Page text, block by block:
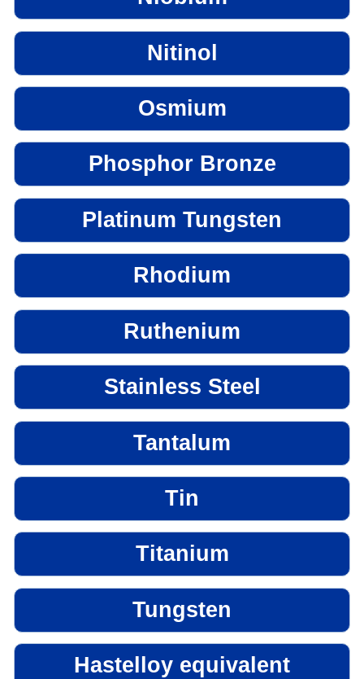
Nitinol
Osmium
Phosphor Bronze
Platinum Tungsten
Rhodium
Ruthenium
Stainless Steel
Tantalum
Tin
Titanium
Tungsten
Hastelloy equivalent